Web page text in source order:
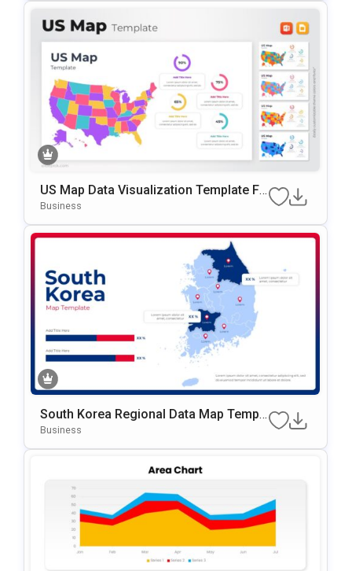
US Map Data Visualization Template Fo
R PowerPoint & Google Slides
Business
South Korea Regional Data Map Templ
Ate For PowerPoint & Google Slides
Business